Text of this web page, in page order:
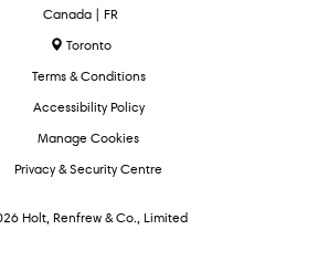
Select
Language
Canada | FR
Toronto
Terms & Conditions
Accessibility Policy
Manage Cookies
Privacy & Security Centre
Holt, Renfrew & Co., Limited